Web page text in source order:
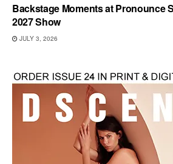
Backstage Moments at Pronounce
2027 Show
JULY 3, 2026